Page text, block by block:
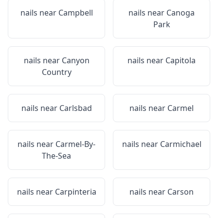
nails near Campbell nails near Canoga
Park
nails near Canyon
Country
nails near Capitola
nails near Carlsbad nails near Carmel
nails near Carmel-By-
The-Sea
nails near Carmichael
nails near Carpinteria nails near Carson